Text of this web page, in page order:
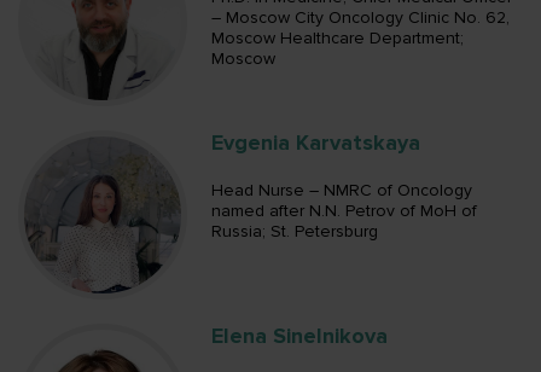
– Moscow City Oncology Clinic No. 62,
Moscow Healthcare Department;
Moscow
Evgenia Karvatskaya
Head Nurse – NMRC of Oncology
named after N.N. Petrov of MoH of
Russia; St. Petersburg
Elena Sinelnikova